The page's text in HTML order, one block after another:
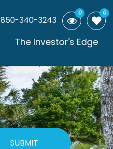
The Investor's Edge
850-340-3243
0 0
SUBMIT